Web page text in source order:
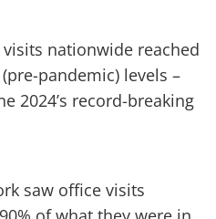
visits nationwide reached
pandemic) levels –
2024’s record-breaking
saw office visits